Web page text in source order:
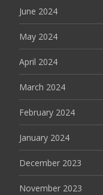
June 2024
May 2024
April 2024
March 2024
February 2024
January 2024
December 2023
November 2023